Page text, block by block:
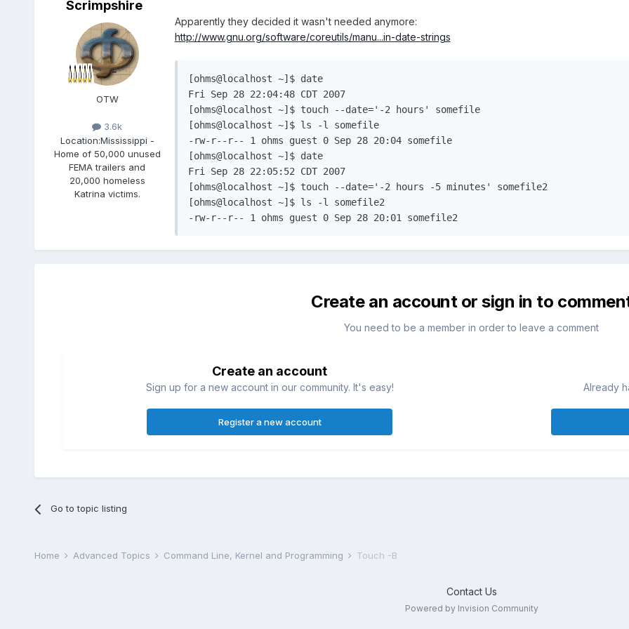
Scrimpshire
OTW
3.6k
Location:Mississippi -
Home of 50,000 unused
FEMA trailers and
20,000 homeless
Katrina victims.
Apparently they decided it wasn't needed anymore:
http://www.gnu.org/software/coreutils/manu...in-date-strings
[ohms@localhost ~]$ date
Fri Sep 28 22:04:48 CDT 2007
[ohms@localhost ~]$ touch --date='-2 hours' somefile
[ohms@localhost ~]$ ls -l somefile
-rw-r--r-- 1 ohms guest 0 Sep 28 20:04 somefile
[ohms@localhost ~]$ date
Fri Sep 28 22:05:52 CDT 2007
[ohms@localhost ~]$ touch --date='-2 hours -5 minutes' somefile2
[ohms@localhost ~]$ ls -l somefile2
-rw-r--r-- 1 ohms guest 0 Sep 28 20:01 somefile2
Create an account or sign in to
You need to be a member in order to leave a comment
Create an account
Sign up for a new account in our community. It's easy!
Register a new account
Already
Go to topic listing
Home Advanced Topics Command Line, Kernel and Programming Touch -B
Contact Us
Powered by Invision Community